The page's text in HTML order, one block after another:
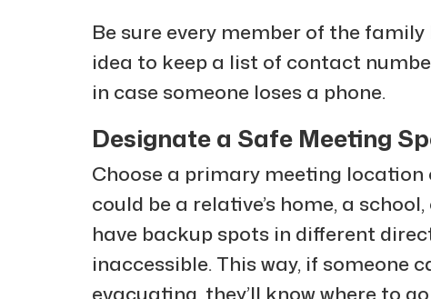
Be sure every member of the
idea to keep a list of contact
in case someone loses a phone.
Designate a Safe Meeting
Choose a primary meeting
could be a relative’s home, a
have backup spots in different
inaccessible. This way, if someone
evacuating, they’ll know where to